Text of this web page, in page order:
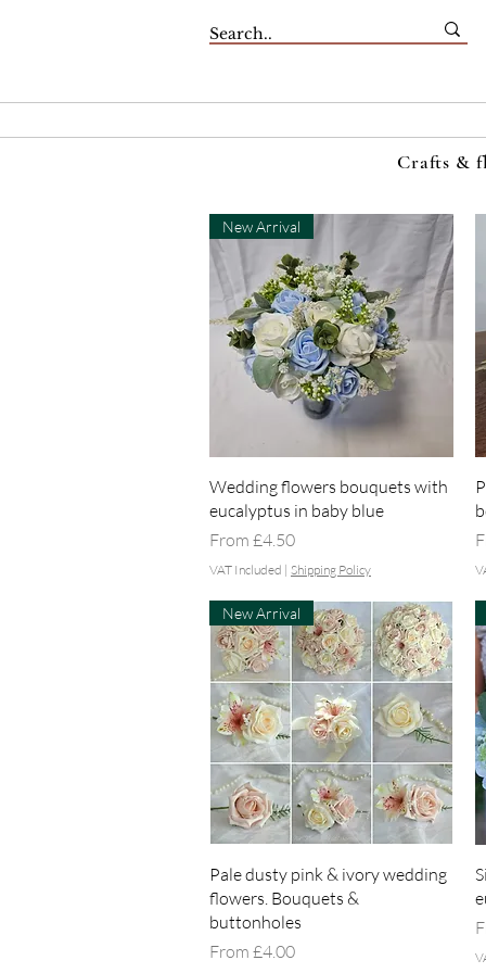
Crafts &
Quick View
New Arrival
Wedding flowers bouquets with
eucalyptus in baby blue
From £4.50
Sale Price
VAT Included | Shipping Policy
Quick View
New Arrival
Pale dusty pink & ivory wedding
flowers. Bouquets &
buttonholes
From £4.00
Sale Price